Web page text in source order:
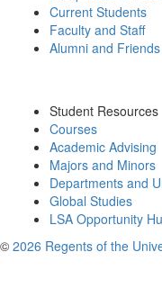
Current Students
Faculty and Staff
Alumni and Friends
Student Resources
Courses
Academic Advising
Majors and Minors
Departments and
Global Studies
LSA Opportunity
© 2026 Regents of the